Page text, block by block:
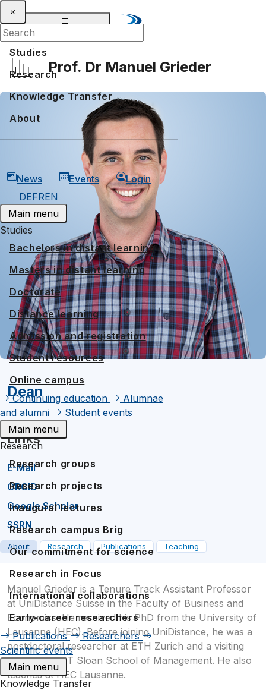
Studies
Research
Knowledge Transfer
About
News Events
Login
DEFREN
Main menu
Studies
Bachelors in distant learning
Masters in distant learning
Doctorate
Distance learning
Admission and registration
Student resources
Online campus
Continuing education
Alumnae
and alumni
Student events
Main menu
Research
Research groups
Research projects
Inaugural lectures
Research campus Brig
Our commitment for science
Research in Focus
International collaborations
Early-career researchers
Publications
Researchers
Scientific events
Main menu
Knowledge Transfer
Prof. Dr Manuel Grieder
Dean
Links
E-Mail
ORCID
Google Scholar
SSRN
About Research Publications Teaching
Manuel Grieder is a Tenure Track Assistant Professor
at UniDistance Suisse in the Faculty of Business and
Economics. He received his PhD from the University of
Lausanne (HEC). Before joining UniDistance, he was a
postdoctoral researcher at ETH Zurich and a visiting
scholar at MIT Sloan School of Management. He also
teaches at HEC Lausanne.